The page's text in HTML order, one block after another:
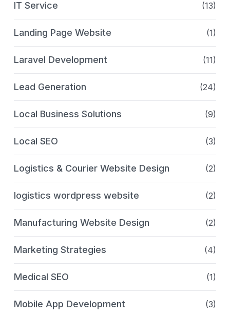
IT Service (13)
Landing Page Website (1)
Laravel Development (11)
Lead Generation (24)
Local Business Solutions (9)
Local SEO (3)
Logistics & Courier Website Design (2)
logistics wordpress website (2)
Manufacturing Website Design (2)
Marketing Strategies (4)
Medical SEO (1)
Mobile App Development (3)